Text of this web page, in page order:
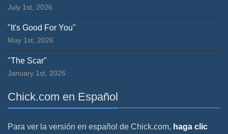
July 1st, 2026
"It's Good For You"
May 1st, 2026
"The Scar"
January 1st, 2026
Chick.com en Español
Para ver la versión en español de Chick.com, haga clic